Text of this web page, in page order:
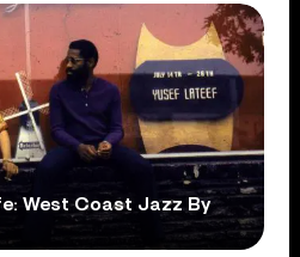
West Coast Jazz By